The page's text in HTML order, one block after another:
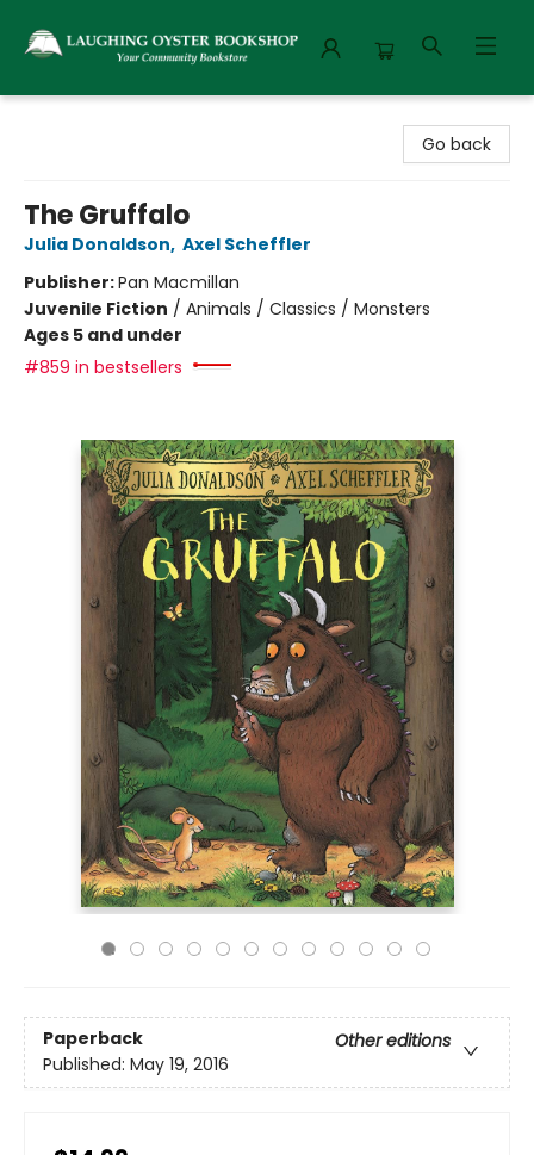
Go back
The Gruffalo
Julia Donaldson, Axel Scheffler
Publisher:Pan Macmillan
Juvenile Fiction / Animals / Classics / Monsters
Ages 5 and under
#859 in bestsellers
Paperback
Other editions
Published: May 19, 2016